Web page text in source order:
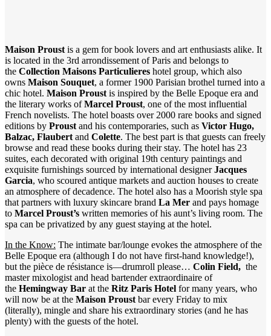
Maison Proust is a gem for book lovers and art enthusiasts alike. It
is located in the 3rd arrondissement of Paris and belongs to
the Collection Maisons Particulieres hotel group, which also
owns Maison Souquet, a former 1900 Parisian brothel turned into a
chic hotel. Maison Proust is inspired by the Belle Epoque era and
the literary works ofMarcel Proust, one of the most influential
French novelists. The hotel boasts over 2000 rare books and signed
editions by Proust and his contemporaries, such as Victor Hugo,
Balzac, Flaubert and Colette. The best part is that guests can freely
browse and read these books during their stay. The hotel has 23
suites, each decorated with original 19th century paintings and
exquisite furnishings sourced by international designerJacques
Garcia, who scoured antique markets and auction houses to create
an atmosphere of decadence. The hotel also has a Moorish style spa
that partners with luxury skincare brand La Mer and pays homage
to Marcel Proust’s written memories of his aunt’s living room. The
spa can be privatized by any guest staying at the hotel.
In the Know: The intimate bar/lounge evokes the atmosphere of the
Belle Epoque era (although I do not have first-hand knowledge!),
but the pièce de résistance is—drumroll please… Colin Field, the
master mixologist and head bartender extraordinaire of
the Hemingway Bar at the Ritz Paris Hotel for many years, who
will now be at the Maison Proust bar every Friday to mix
(literally), mingle and share his extraordinary stories (and he has
plenty) with the guests of the hotel.